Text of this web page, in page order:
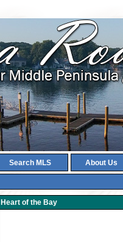
Search MLS About Us
Heart of the Bay